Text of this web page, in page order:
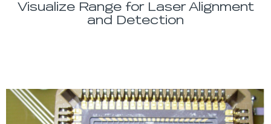
Visualize Range for Laser Alignment
and Detection